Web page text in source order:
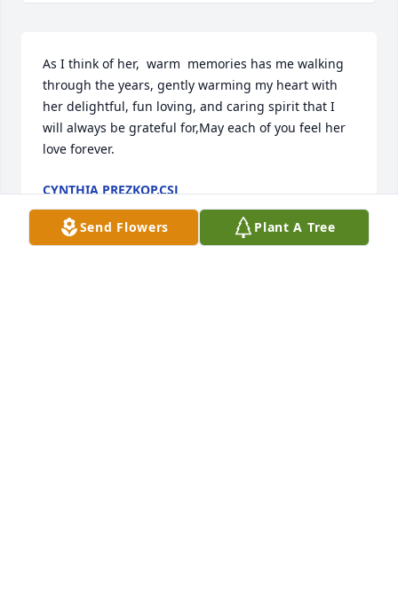
As I think of her,  warm  memories has me walking
through the years, gently warming my heart with
her delightful, fun loving, and caring spirit that I
will always be grateful for,May each of you feel her
love forever.
CYNTHIA PREZKOP,CSJ
Aug 27, 2022
Send Flowers Plant A Tree